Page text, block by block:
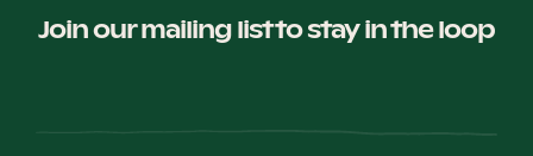
Join our mailing list to stay in the loop